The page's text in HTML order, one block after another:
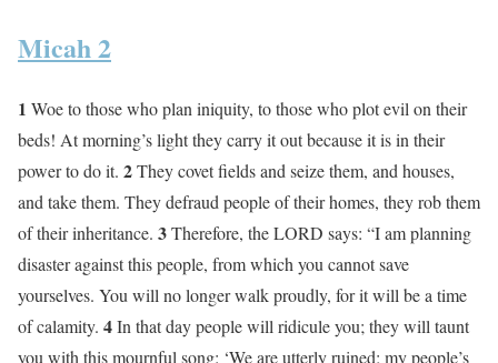
Micah 2
1 Woe to those who plan iniquity, to those who plot evil on their
beds! At morning’s light they carry it out because it is in their
power to do it. 2They covet fields and seize them, and houses,
and take them. They defraud people of their homes, they rob them
of their inheritance. 3Therefore, the LORD says: “I am planning
disaster against this people, from which you cannot save
yourselves. You will no longer walk proudly, for it will be a time
of calamity. 4In that day people will ridicule you; they will taunt
you with this mournful song: ‘We are utterly ruined; my people’s